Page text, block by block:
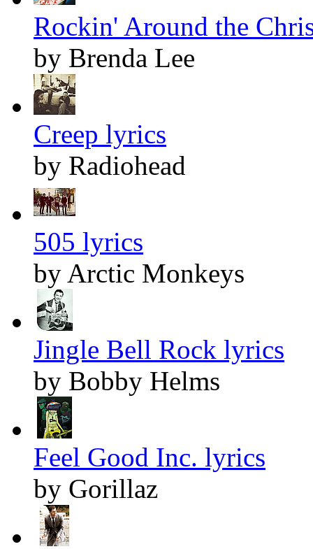
Rockin' Around the
by Brenda Lee
Creep lyrics
by Radiohead
505 lyrics
by Arctic Monkeys
Jingle Bell Rock lyrics
by Bobby Helms
Feel Good Inc. lyrics
by Gorillaz